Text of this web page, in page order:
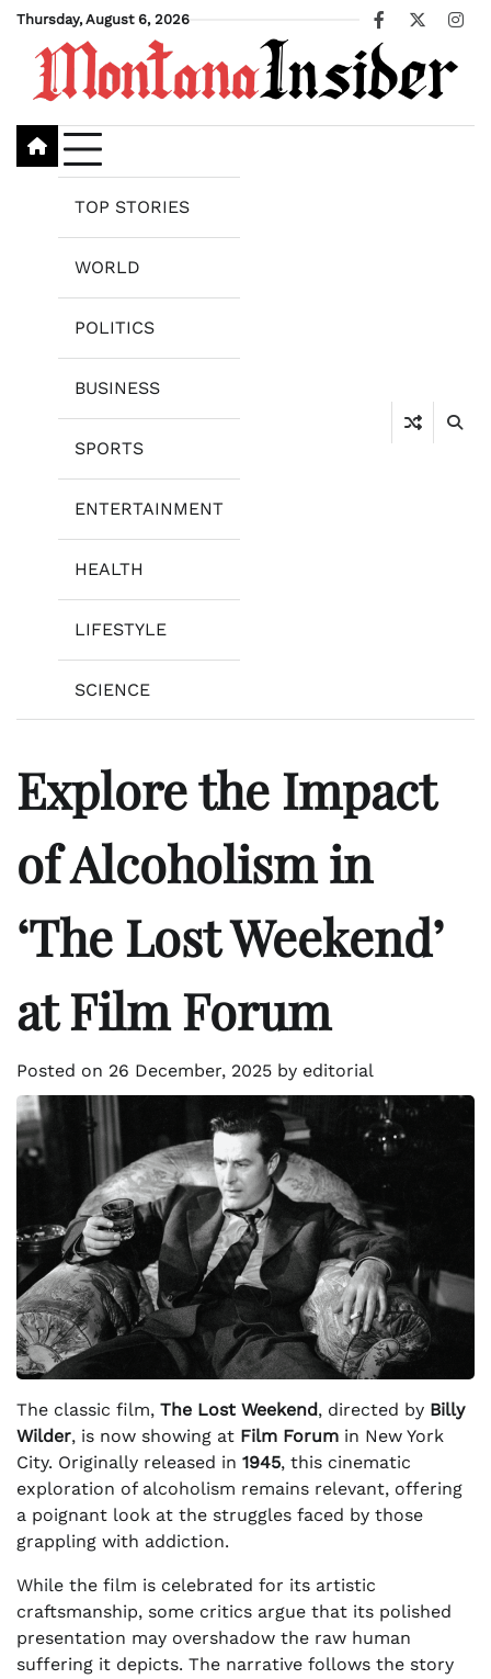
Skip
content
Thursday, August 6, 2026
Facebook
X
TOP STORIES
WORLD
POLITICS
BUSINESS
SPORTS
ENTERTAINMENT
HEALTH
LIFESTYLE
SCIENCE
Explore the Impact
of Alcoholism in
‘The Lost Weekend’
at Film Forum
Posted on 26 December, 2025 by editorial
The classic film, The Lost Weekend, directed by Billy
Wilder, is now showing at Film Forum in New York
City. Originally released in 1945, this cinematic
exploration of alcoholism remains relevant, offering
a poignant look at the struggles faced by those
grappling with addiction.
While the film is celebrated for its artistic
craftsmanship, some critics argue that its polished
presentation may overshadow the raw human
suffering it depicts. The narrative follows the story